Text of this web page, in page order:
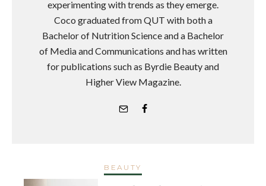
experimenting with trends as they emerge.
Coco graduated from QUT with both a
Bachelor of Nutrition Science and a Bachelor
of Media and Communications and has written
for publications such as Byrdie Beauty and
Higher View Magazine.
BEAUTY